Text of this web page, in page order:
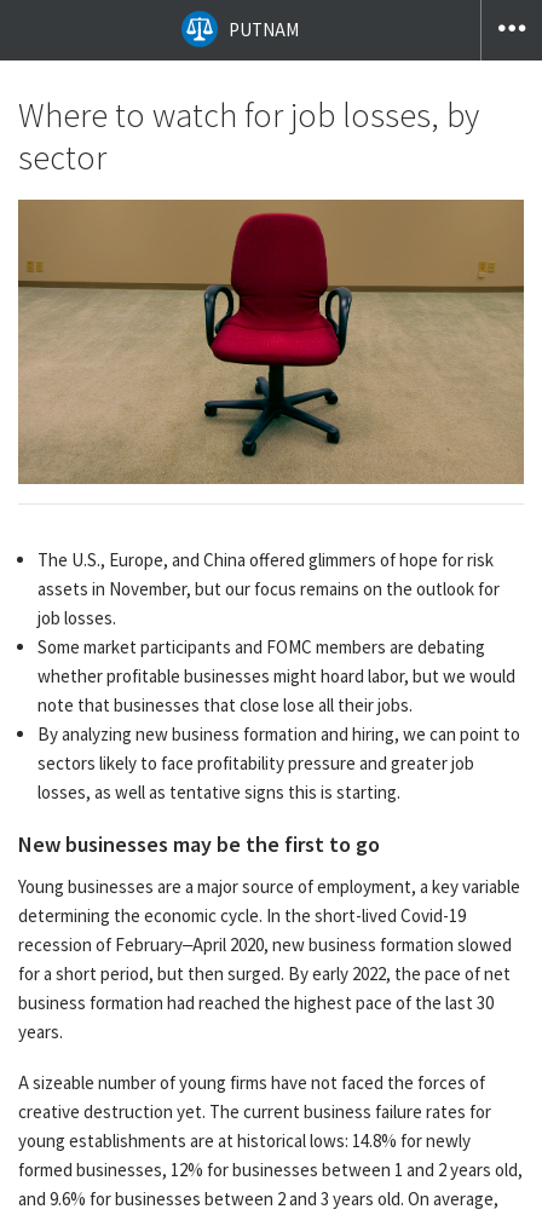
PUTNAM
Where to watch for job losses, by
sector
The U.S., Europe, and China offered glimmers of hope for risk
assets in November, but our focus remains on the outlook for
job losses.
Some market participants and FOMC members are debating
whether profitable businesses might hoard labor, but we would
note that businesses that close lose all their jobs.
By analyzing new business formation and hiring, we can point to
sectors likely to face profitability pressure and greater job
losses, as well as tentative signs this is starting.
New businesses may be the first to go
Young businesses are a major source of employment, a key variable
determining the economic cycle. In the short-lived Covid-19
recession of February–April 2020, new business formation slowed
for a short period, but then surged. By early 2022, the pace of net
business formation had reached the highest pace of the last 30
years.
A sizeable number of young firms have not faced the forces of
creative destruction yet. The current business failure rates for
young establishments are at historical lows: 14.8% for newly
formed businesses, 12% for businesses between 1 and 2 years old,
and 9.6% for businesses between 2 and 3 years old. On average,